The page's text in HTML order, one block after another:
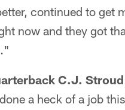
continued to get
now and they got
C.J. Stroud
a heck of a job